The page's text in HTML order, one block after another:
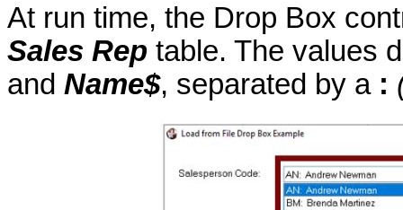
At run time, the Drop Box
Sales Rep table. The values
and Name$, separated by a :